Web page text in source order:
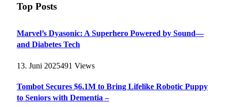
Top Posts
Marvel’s Dyasonic: A Superhero Powered by Sound—
and Diabetes Tech
13. Juni 2025491 Views
Tombot Secures $6.1M to Bring Lifelike Robotic Puppy
to Seniors with Dementia –